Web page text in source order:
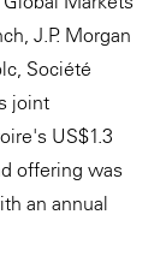
J.P. Morgan
Société
joint
US$1.3
offering was
an annual